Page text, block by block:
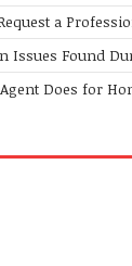
a
Issues Found
Does for